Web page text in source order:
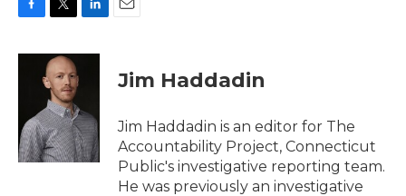
c
o
k
i
t
t
e
r
n
I
n
Jim Haddadin
Jim Haddadin is an editor for The
Accountability Project, Connecticut
Public's investigative reporting team.
He was previously an investigative